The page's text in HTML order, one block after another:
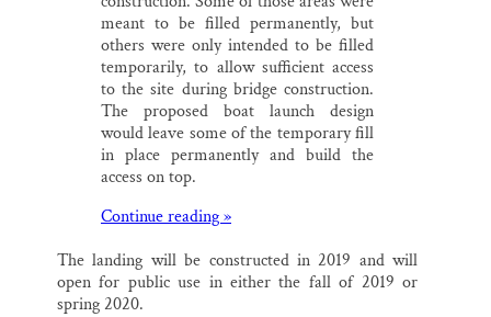
meant to be filled permanently, but
others were only intended to be filled
temporarily, to allow sufficient access
to the site during bridge construction.
The proposed boat launch design
would leave some of the temporary fill
in place permanently and build the
access on top.
Continue reading »
The landing will be constructed in 2019 and will
open for public use in either the fall of 2019 or
spring 2020.